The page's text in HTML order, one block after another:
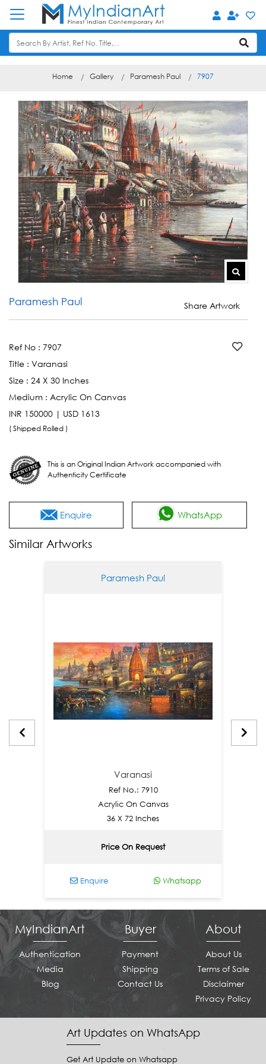
Home Gallery Paramesh Paul 7907
Paramesh Paul Share Artwork
Ref No : 7907
Title : Varanasi
Size : 24 X 30 Inches
Medium : Acrylic On Canvas
INR 150000 | USD 1613
( Shipped Rolled )
This is an Original Indian Artwork accompanied with
Authenticity Certificate
Enquire WhatsApp
Similar Artworks
Paramesh Paul
Varanasi
Ref No.: 7910
Acrylic On Canvas
36 X 72 Inches
Price On Request
Enquire Whatsapp
MyIndianArt
Authentication
Media
Blog
Buyer
Payment
Shipping
Contact Us
About
About Us
Terms of Sale
Disclaimer
Privacy Policy
Art Updates on WhatsApp
Get Art Update on Whatsapp